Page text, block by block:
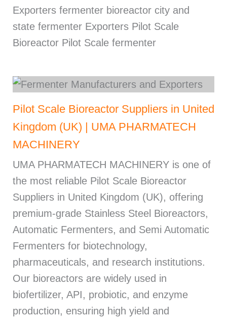
Exporters fermenter bioreactor city and
state fermenter Exporters Pilot Scale
Bioreactor Pilot Scale fermenter
Pilot Scale Bioreactor Suppliers in United
Kingdom (UK) | UMA PHARMATECH
MACHINERY
UMA PHARMATECH MACHINERY is one of
the most reliable Pilot Scale Bioreactor
Suppliers in United Kingdom (UK), offering
premium-grade Stainless Steel Bioreactors,
Automatic Fermenters, and Semi Automatic
Fermenters for biotechnology,
pharmaceuticals, and research institutions.
Our bioreactors are widely used in
biofertilizer, API, probiotic, and enzyme
production, ensuring high yield and